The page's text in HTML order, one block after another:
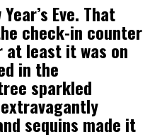
Eve. That
check-in counter
at least it was on
in the
sparkled
sequins made it